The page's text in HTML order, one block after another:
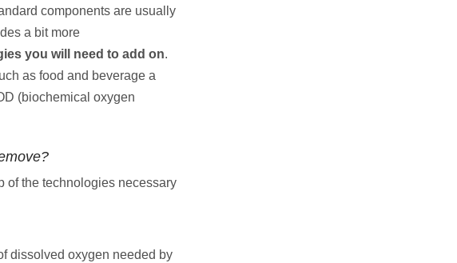
components are usually
a bit more
you will need to add on.
as food and beverage a
(biochemical oxygen
of the technologies necessary
dissolved oxygen needed by